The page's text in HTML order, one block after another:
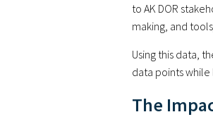
to AK DOR
making, and
Using this data,
data points
The